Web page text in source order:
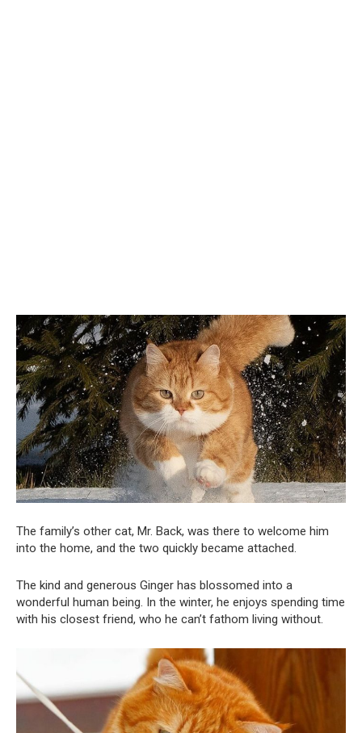
The family’s other cat, Mr. Back, was there to welcome him
into the home, and the two quickly became attached.
The kind and generous Ginger has blossomed into a
wonderful human being. In the winter, he enjoys spending time
with his closest friend, who he can’t fathom living without.